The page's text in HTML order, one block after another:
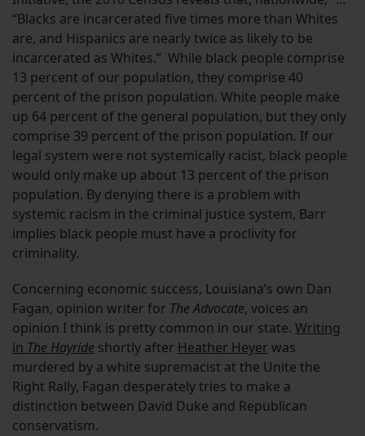
“Blacks are incarcerated five times more than Whites
are, and Hispanics are nearly twice as likely to be
incarcerated as Whites.” While black people comprise
13 percent of our population, they comprise 40
percent of the prison population. White people make
up 64 percent of the general population, but they only
comprise 39 percent of the prison population. If our
legal system were not systemically racist, black people
would only make up about 13 percent of the prison
population. By denying there is a problem with
systemic racism in the criminal justice system, Barr
implies black people must have a proclivity for
criminality.
Concerning economic success, Louisiana’s own Dan
Fagan, opinion writer for The Advocate, voices an
opinion I think is pretty common in our state. Writing
in The Hayride shortly after Heather Heyer was
murdered by a white supremacist at the Unite the
Right Rally, Fagan desperately tries to make a
distinction between David Duke and Republican
conservatism.